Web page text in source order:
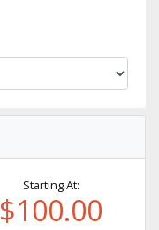
Starting At:
$100.00